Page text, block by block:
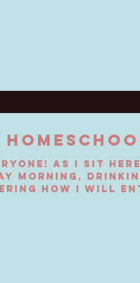
As I sit
morning,
how I will